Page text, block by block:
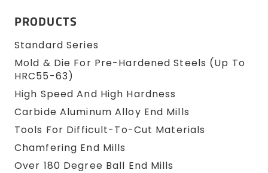
PRODUCTS
Standard Series
Mold & Die For Pre-Hardened Steels (up To
HRC55-63)
High Speed And High Hardness
Carbide Aluminum Alloy End Mills
Tools For Difficult-To-Cut Materials
Chamfering End Mills
Over 180 Degree Ball End Mills